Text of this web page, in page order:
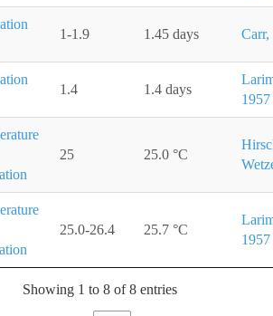
1-1.9 1.45 days Carr,
1.4 1.4 days
1957
25 25.0 °C
25.0-26.4 25.7 °C
1957
Showing 1 to 8 of 8 entries